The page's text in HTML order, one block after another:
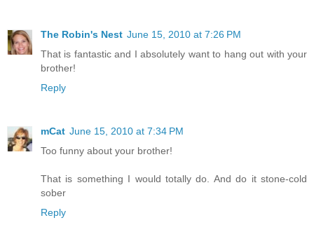
The Robin's Nest June 15, 2010 at 7:26 PM
That is fantastic and I absolutely want to hang out with your
brother!
Reply
mCat June 15, 2010 at 7:34 PM
Too funny about your brother!
That is something I would totally do. And do it stone-cold
sober
Reply